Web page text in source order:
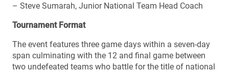
– Steve Sumarah, Junior National Team Head Coach
Tournament Format
The event features three game days within a seven-day
span culminating with the 12 and final game between
two undefeated teams who battle for the title of national